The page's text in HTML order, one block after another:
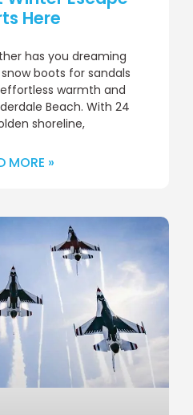
Here
has you dreaming
boots for sandals
warmth and
Beach. With 24
shoreline,
MORE »